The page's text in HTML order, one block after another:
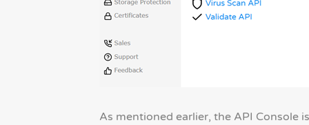
As mentioned earlier, the API Console